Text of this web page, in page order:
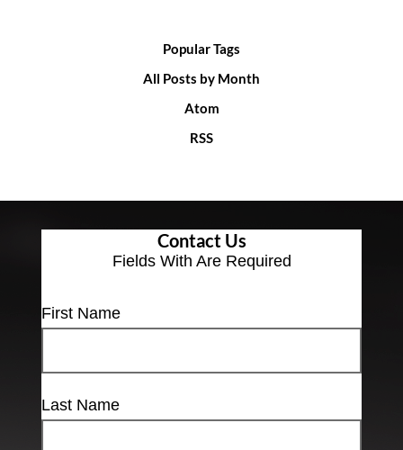
Popular Tags
All Posts by Month
Atom
RSS
Contact Us
Fields With Are Required
First Name
Last Name